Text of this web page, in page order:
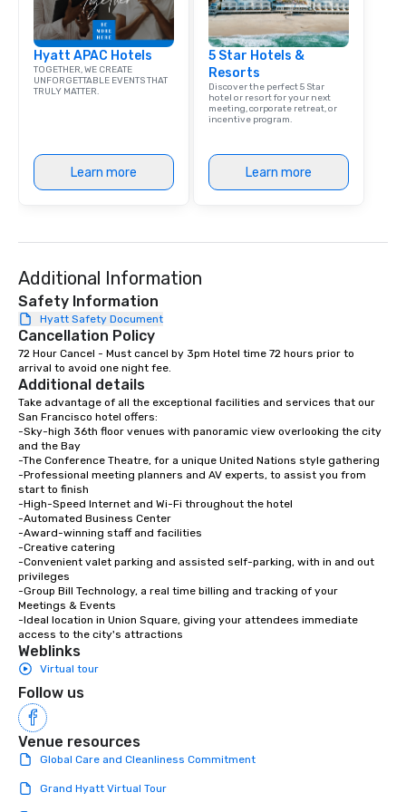
group is assured a
experience with three
signature dishes at
person with tax and
included. The only
provides guests a
at various stops. Build Your Network
a typical sit-down
with different people
traverse along the
ways to network, but
way to do so. Large Groups Welcome
Lip Smacking Foodie
experiences can
choice for any
Stress-Free Booking
enjoy the company of
Hyatt APAC Hotels
TOGETHER, WE CREATE
UNFORGETTABLE EVENTS THAT
TRULY MATTER.
Learn more
5 Star Hotels &
Resorts
Discover the perfect 5 Star
hotel or resort for your next
meeting, corporate retreat, or
incentive program.
Learn more
Additional Information
Safety Information
Hyatt Safety Document
Cancellation Policy
72 Hour Cancel - Must cancel by 3pm Hotel time 72 hours prior to
arrival to avoid one night fee.
Additional details
Take advantage of all the exceptional facilities and services that our
San Francisco hotel offers:
-Sky-high 36th floor venues with panoramic view overlooking the city
and the Bay
-The Conference Theatre, for a unique United Nations style gathering
-Professional meeting planners and AV experts, to assist you from
start to finish
-High-Speed Internet and Wi-Fi throughout the hotel
-Automated Business Center
-Award-winning staff and facilities
-Creative catering
-Convenient valet parking and assisted self-parking, with in and out
privileges
-Group Bill Technology, a real time billing and tracking of your
Meetings & Events
-Ideal location in Union Square, giving your attendees immediate
access to the city's attractions
Weblinks
Virtual tour
Follow us
Venue resources
Global Care and Cleanliness Commitment
Grand Hyatt Virtual Tour